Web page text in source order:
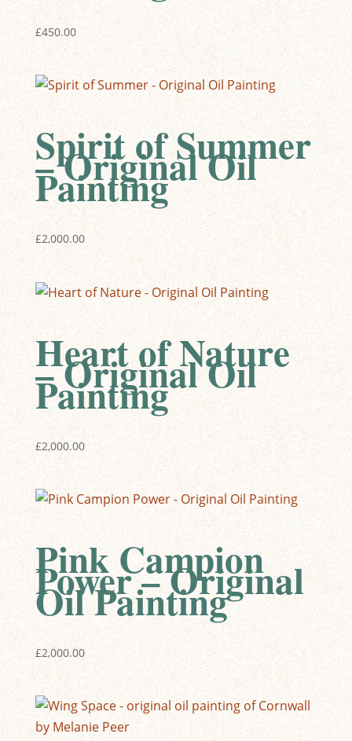
£450.00
Spirit of Summer
– Original Oil
Painting
£2,000.00
Heart of Nature
– Original Oil
Painting
£2,000.00
Pink Campion
Power – Original
Oil Painting
£2,000.00